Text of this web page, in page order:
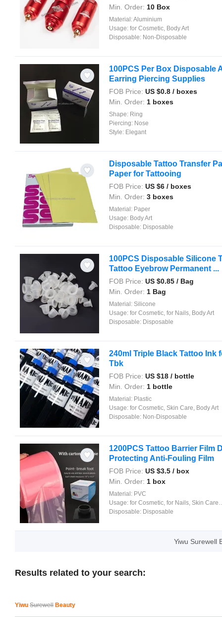
Min. Order: 10 Box
Material:Aluminium
Usage: for Cosmetic, Body Art
Disposable: Non-Disposable
100PCS Per Box Disposable
Earring Piercing Supplies
FOB Price: US $0.8 / boxes
Min. Order: 1 boxes
Shape: Ring
Piercing: Nose
Style: Elegant
Disposable Tattoo Transfer
Paper for Tattooing
FOB Price: US $6 / boxes
Min. Order: 3 boxes
Material: Paper
Usage: Body Art
Disposable: Disposable
100PCS Disposable Silicone
Tattoo Eyebrow Permanent ...
FOB Price: US $0.85 / Bag
Min. Order: 1 Bag
Material: Silicone
Usage: for Cosmetic, for Nails, Body Art
Disposable: Disposable
240ml Triple Black Tattoo Ink
Tbk
FOB Price: US $18 / bottle
Min. Order: 1 bottle
Material: Plastic
Usage: for Cosmetic, Skin Care, Body Art
Disposable: Non-Disposable
1200PCS Tattoo Barrier Film
Protecting Anti-Fouling Film
FOB Price: US $3.5 / box
Min. Order: 1 box
Material: PVC
Usage: for Cosmetic, for Nails, Skin Care, Body Art
Disposable: Disposable
Yiwu Surewell
Results related to your search:
Yiwu Surewell Beauty